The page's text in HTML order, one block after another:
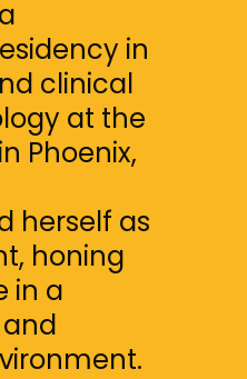
in
clinical
at the
Phoenix,
herself as
honing
in a